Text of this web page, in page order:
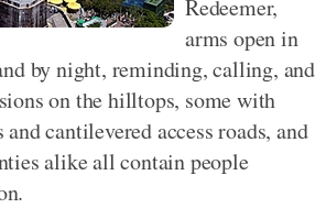
Redeemer,
arms open in
by night, reminding, calling, and
on the hilltops, some with
cantilevered access roads, and
alike all contain people